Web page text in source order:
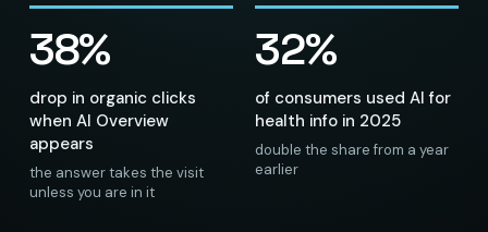
38%
drop in organic clicks
when AI Overview
appears
the answer takes the visit
unless you are in it
32%
of consumers used AI for
health info in 2025
double the share from a year
earlier